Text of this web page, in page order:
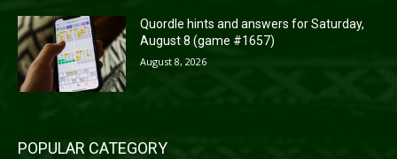
Quordle hints and answers for Saturday,
August 8 (game #1657)
August 8, 2026
POPULAR CATEGORY